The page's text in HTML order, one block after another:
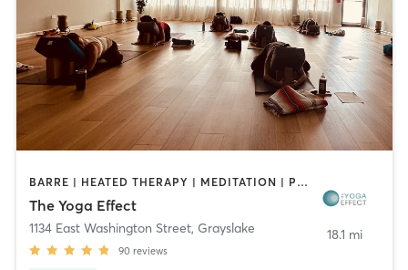
BARRE | HEATED THERAPY | MEDITATION | PILATES | YOGA
The Yoga Effect
1134 East Washington Street, Grayslake
90 reviews
18.1 mi